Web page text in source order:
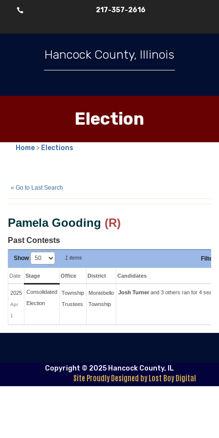
 217-357-2616
Hancock County, Illinois
Election
Home > Elections
« Go to Last Search
Pamela Gooding (R)
Past Contests
Show 1 items Filter
Date Stage Office District Candidates
2025
Apr
1
Consolidated
Election
Township
Trustees
Montebello
Township
Josh Turner and 3 others ran for 4 seats.
Copyright © 2025 Hancock County, IL
Site Proudly Designed by Lost Boy Digital